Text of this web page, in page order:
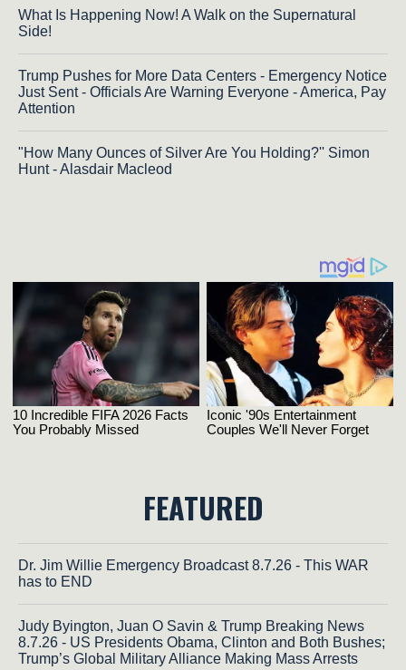
What Is Happening Now! A Walk on the Supernatural
Side!
Trump Pushes for More Data Centers - Emergency Notice
Just Sent - Officials Are Warning Everyone - America, Pay
Attention
"How Many Ounces of Silver Are You Holding?'' Simon
Hunt - Alasdair Macleod
FEATURED
Dr. Jim Willie Emergency Broadcast 8.7.26 - This WAR
has to END
Judy Byington, Juan O Savin & Trump Breaking News
8.7.26 - US Presidents Obama, Clinton and Both Bushes;
Trump’s Global Military Alliance Making Mass Arrests